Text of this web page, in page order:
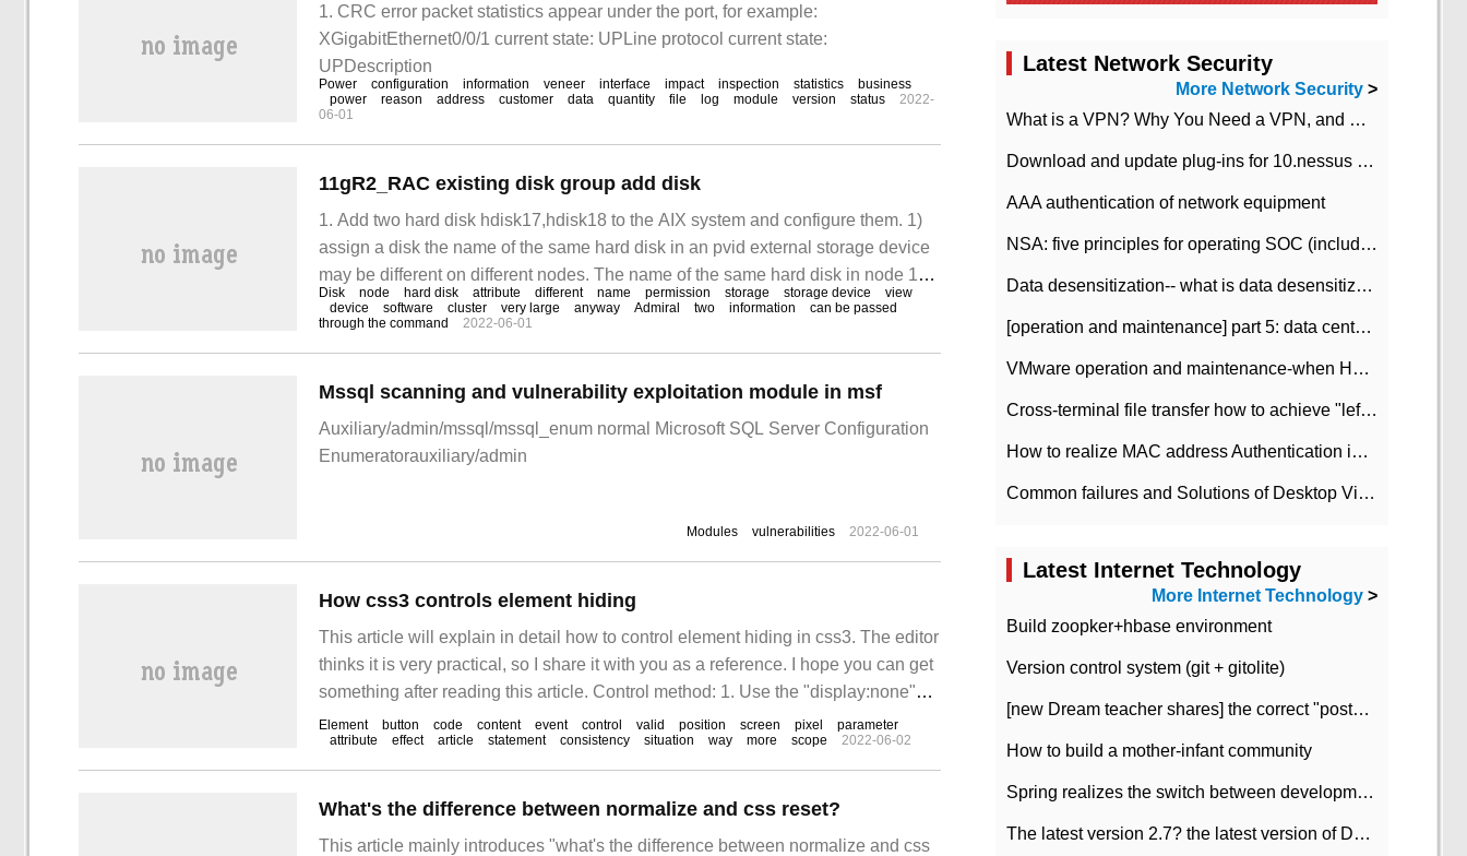
1. CRC error packet statistics appear under the port, for example:
XGigabitEthernet0/0/1 current state: UPLine protocol current state:
UPDescription
Power configuration information veneer interface impact inspection statistics
business
power
reason address customer data quantity file log module version status
2022-
06-01
11gR2_RAC existing disk group add disk
1. Add two hard disk hdisk17,hdisk18 to the AIX system and configure them. 1)
assign a disk the name of the same hard disk in an pvid external storage device
may be different on different nodes. The name of the same hard disk in node 1
may be hdisk4, in the node
Disk node hard disk attribute different name permission storage storage device
view
device
software cluster very large anyway Admiral two information
can be passed
through the command
2022-06-01
Mssql scanning and vulnerability exploitation module in msf
Auxiliary/admin/mssql/mssql_enum normal Microsoft SQL Server Configuration
Enumeratorauxiliary/admin
Modules vulnerabilities 2022-06-01
How css3 controls element hiding
This article will explain in detail how to control element hiding in css3. The editor
thinks it is very practical, so I share it with you as a reference. I hope you can get
something after reading this article. Control method: 1. Use the "display:none"
statement to remove the element from the accessible
Element button code content event control valid position screen pixel
parameter
attribute
effect article statement consistency situation way more scope 2022-06-02
What's the difference between normalize and css reset?
This article mainly introduces "what's the difference between normalize and css
Latest Network Security
More Network Security >
What is a VPN? Why You Need a VPN, and How to Choose the Right One
Download and update plug-ins for 10.nessus leaky scan system
AAA authentication of network equipment
NSA: five principles for operating SOC (including interpretation)
Data desensitization-- what is data desensitization
[operation and maintenance] part 5: data center improvement operation and maintenance, ITIL and ISO2000
VMware operation and maintenance-when HA is enabled in the data center, HA agent reports an error
Cross-terminal file transfer how to achieve "left-hand copy, right-hand paste" real-time transmission?
How to realize MAC address Authentication in Local area Network
Common failures and Solutions of Desktop Video Files
Latest Internet Technology
More Internet Technology >
Build zoopker+hbase environment
Version control system (git + gitolite)
[new Dream teacher shares] the correct "posture" of distributed locks
How to build a mother-infant community
Spring realizes the switch between development and test environment through profile
The latest version 2.7? the latest version of DataPipeline data fusion products